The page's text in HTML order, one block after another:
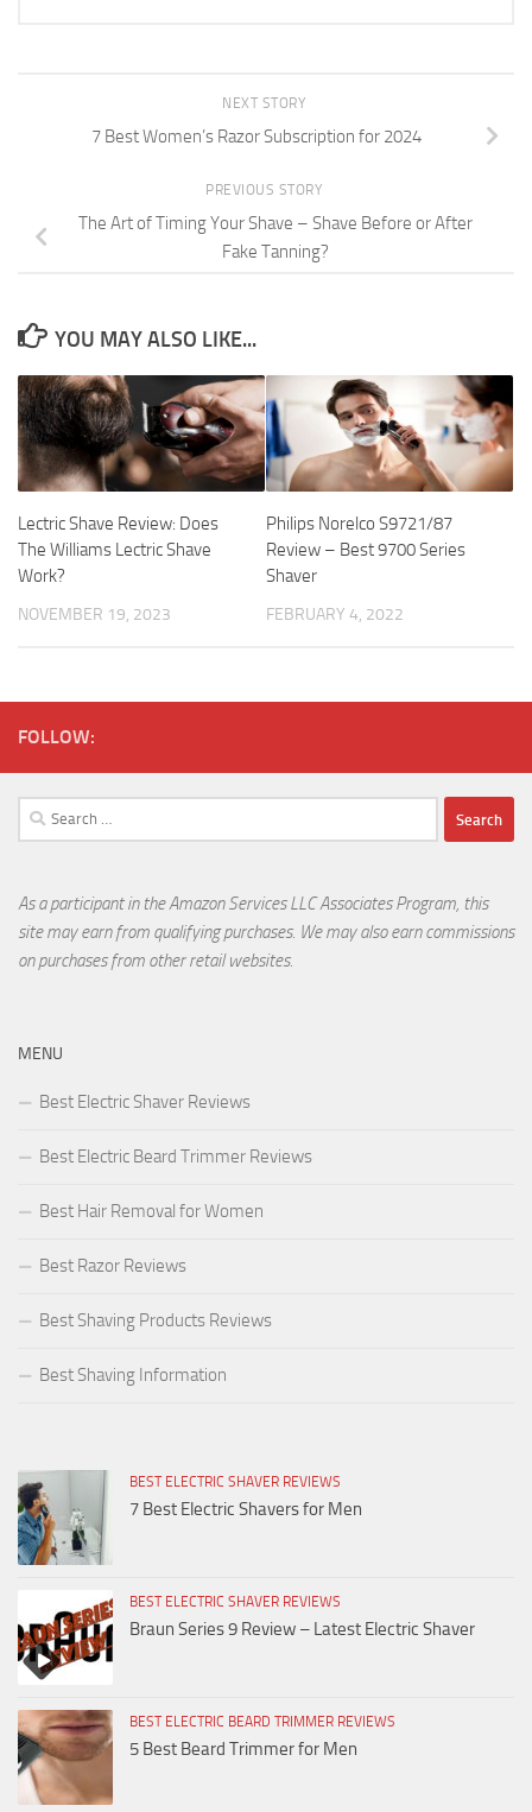
NEXT STORY
7 Best Women’s Razor Subscription for 2024
PREVIOUS STORY
The Art of Timing Your Shave – Shave Before or After
Fake Tanning?
YOU MAY ALSO LIKE...
Lectric Shave Review: Does
The Williams Lectric Shave
Work?
NOVEMBER 19, 2023
Philips Norelco S9721/87
Review – Best 9700 Series
Shaver
FEBRUARY 4, 2022
FOLLOW:
Search
for:
As a participant in the Amazon Services LLC Associates Program, this
site may earn from qualifying purchases. We may also earn commissions
on purchases from other retail websites.
MENU
Best Electric Shaver Reviews
Best Electric Beard Trimmer Reviews
Best Hair Removal for Women
Best Razor Reviews
Best Shaving Products Reviews
Best Shaving Information
BEST ELECTRIC SHAVER REVIEWS
7 Best Electric Shavers for Men
BEST ELECTRIC SHAVER REVIEWS
Braun Series 9 Review – Latest Electric Shaver
BEST ELECTRIC BEARD TRIMMER REVIEWS
5 Best Beard Trimmer for Men